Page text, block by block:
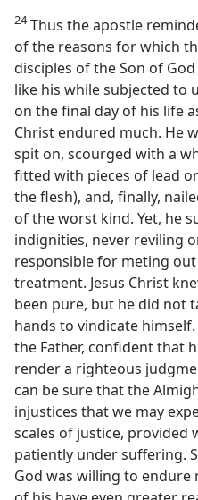
24Thus the apostle
of the reasons for which
disciples of the Son of
like his while subjected to
on the final day of his life
Christ endured much. He
spit on, scourged with a
fitted with pieces of lead
the flesh), and, finally,
of the worst kind. Yet, he
indignities, never reviling
responsible for meting
treatment. Jesus Christ
been pure, but he did not
hands to vindicate
the Father, confident that
render a righteous
can be sure that the
injustices that we may
scales of justice, provided
patiently under suffering.
God was willing to